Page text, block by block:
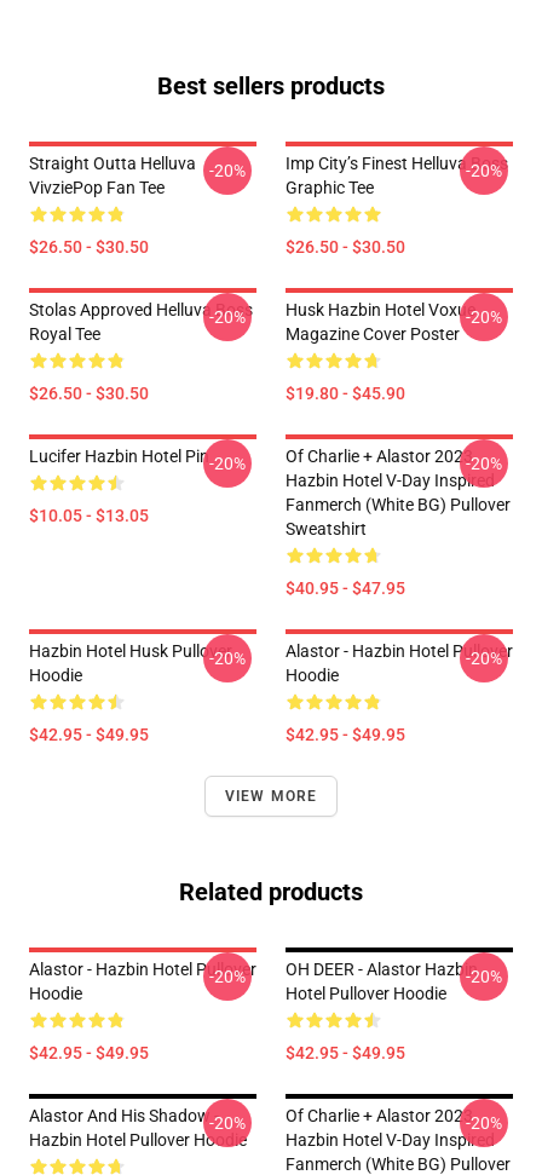
Best sellers products
Straight Outta Helluva
VivziePop Fan Tee
$26.50 - $30.50
-20%
Imp City’s Finest Helluva Boss
Graphic Tee
$26.50 - $30.50
-20%
Stolas Approved Helluva Boss
Royal Tee
$26.50 - $30.50
-20%
Husk Hazbin Hotel Voxue
Magazine Cover Poster
$19.80 - $45.90
-20%
Lucifer Hazbin Hotel Pin
$10.05 - $13.05
-20%
Of Charlie + Alastor 2023
Hazbin Hotel V-Day Inspired
Fanmerch (White BG) Pullover
Sweatshirt
$40.95 - $47.95
-20%
Hazbin Hotel Husk Pullover
Hoodie
$42.95 - $49.95
-20%
Alastor - Hazbin Hotel Pullover
Hoodie
$42.95 - $49.95
-20%
VIEW MORE
Related products
Alastor - Hazbin Hotel Pullover
Hoodie
$42.95 - $49.95
-20%
OH DEER - Alastor Hazbin
Hotel Pullover Hoodie
$42.95 - $49.95
-20%
Alastor And His Shadow -
Hazbin Hotel Pullover Hoodie
-20%
Of Charlie + Alastor 2023
Hazbin Hotel V-Day Inspired
Fanmerch (White BG) Pullover
-20%